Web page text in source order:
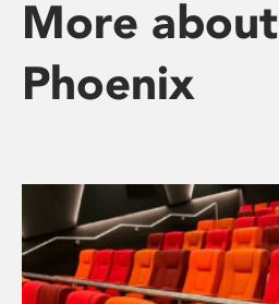
More about
Phoenix